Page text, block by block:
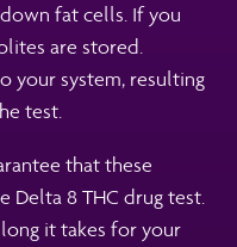
fat cells. If you
are stored.
your system, resulting
test.
that these
Delta 8 THC drug test.
it takes for your